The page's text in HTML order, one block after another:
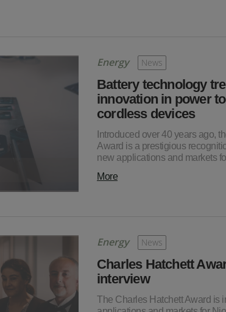
Energy News
Battery technology
innovation in power
cordless devices
Introduced over 40 years ago,
Award is a prestigious
new applications and markets
More
Energy News
Charles Hatchett
interview
The Charles Hatchett Award is